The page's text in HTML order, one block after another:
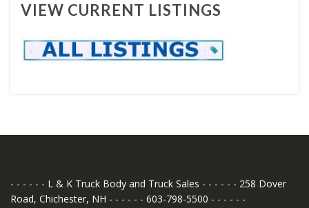
VIEW CURRENT LISTINGS
- - - - - - L & K Truck Body and Truck Sales - - - - - - 258 Dover
Road, Chichester, NH - - - - - - 603-798-5500 - - - - - -